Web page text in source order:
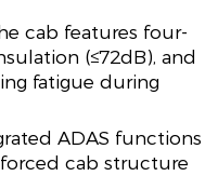
cab features four-
(≤72dB), and
fatigue during
ADAS functions
cab structure